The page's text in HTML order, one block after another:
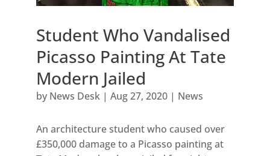
Student Who Vandalised
Picasso Painting At Tate
Modern Jailed
by News Desk| Aug 27, 2020| News
An architecture student who caused over
£350,000 damage to a Picasso painting at